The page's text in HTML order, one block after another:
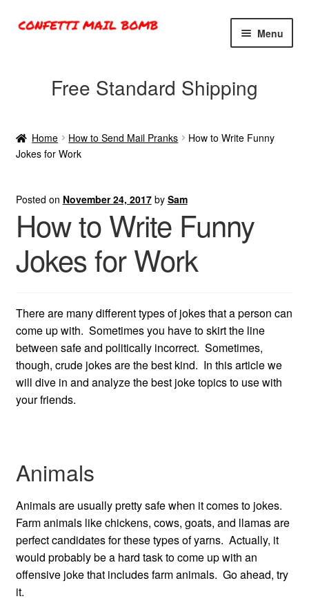
Skip
Skip
Menu
Confetti Bombs
Contact
Cart
Free Standard Shipping
Home How to Send Mail Pranks
How to Write Funny
Jokes for Work
Posted on November 24, 2017 by Sam
How to Write Funny
Jokes for Work
There are many different types of jokes that a person can
come up with. Sometimes you have to skirt the line
between safe and politically incorrect. Sometimes,
though, crude jokes are the best kind. In this article we
will dive in and analyze the best joke topics to use with
your friends.
Animals
Animals are usually pretty safe when it comes to jokes.
Farm animals like chickens, cows, goats, and llamas are
perfect candidates for these types of yarns. Actually, it
would probably be a hard task to come up with an
offensive joke that includes farm animals. Go ahead, try
it.